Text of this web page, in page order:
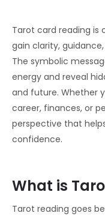
Tarot card reading is
gain clarity,
The symbolic
energy and reveal
and future. Whether
career, finances, or
perspective that
confidence.
What is
Tarot reading goes